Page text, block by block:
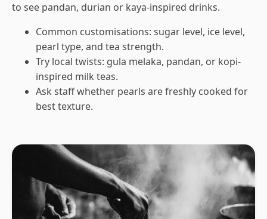
to see pandan, durian or kaya-inspired drinks.
Common customisations: sugar level, ice level,
pearl type, and tea strength.
Try local twists: gula melaka, pandan, or kopi-
inspired milk teas.
Ask staff whether pearls are freshly cooked for
best texture.